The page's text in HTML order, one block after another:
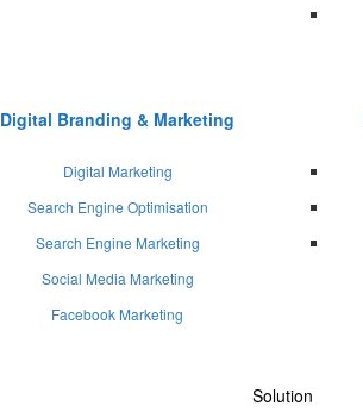
Digital Branding & Marketing
Digital Marketing
Search Engine Optimisation
Search Engine Marketing
Social Media Marketing
Facebook Marketing
Solution